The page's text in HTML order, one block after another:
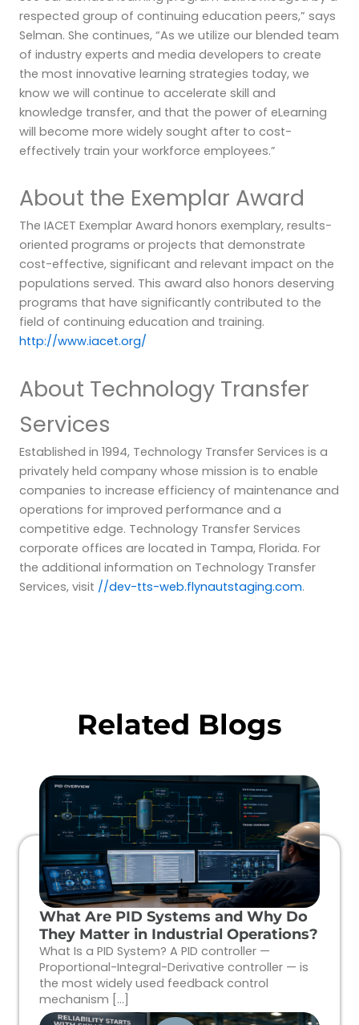
respected group of continuing education peers,” says
Selman. She continues, “As we utilize our blended team
of industry experts and media developers to create
the most innovative learning strategies today, we
know we will continue to accelerate skill and
knowledge transfer, and that the power of eLearning
will become more widely sought after to cost-
effectively train your workforce employees.”
About the Exemplar Award
The IACET Exemplar Award honors exemplary, results-
oriented programs or projects that demonstrate
cost-effective, significant and relevant impact on the
populations served. This award also honors deserving
programs that have significantly contributed to the
field of continuing education and training.
http://www.iacet.org/
About Technology Transfer
Services
Established in 1994, Technology Transfer Services is a
privately held company whose mission is to enable
companies to increase efficiency of maintenance and
operations for improved performance and a
competitive edge. Technology Transfer Services
corporate offices are located in Tampa, Florida. For
the additional information on Technology Transfer
Services, visit //dev-tts-web.flynautstaging.com.
Related Blogs
What Are PID Systems and Why Do
They Matter in Industrial Operations?
What Is a PID System? A PID controller —
Proportional-Integral-Derivative controller — is
the most widely used feedback control
mechanism […]